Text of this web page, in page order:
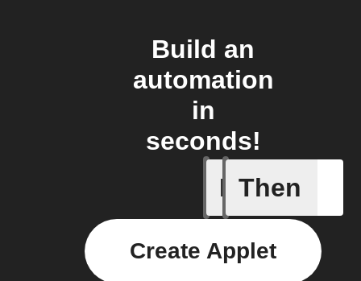
Build an
automation
in
seconds!
If
New
Then
Create Applet